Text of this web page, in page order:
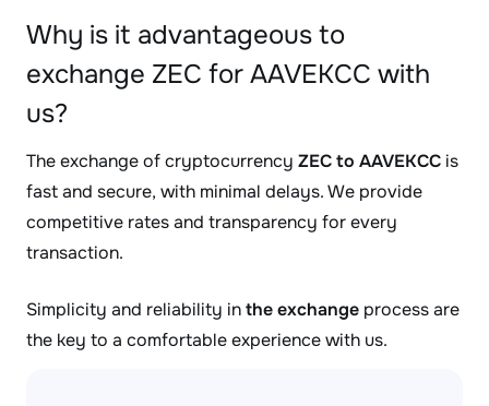
Why is it advantageous to
exchange ZEC for AAVEKCC with
us?
The exchange of cryptocurrency ZEC to AAVEKCC is
fast and secure, with minimal delays. We provide
competitive rates and transparency for every
transaction.
Simplicity and reliability inthe exchange process are
the key to a comfortable experience with us.